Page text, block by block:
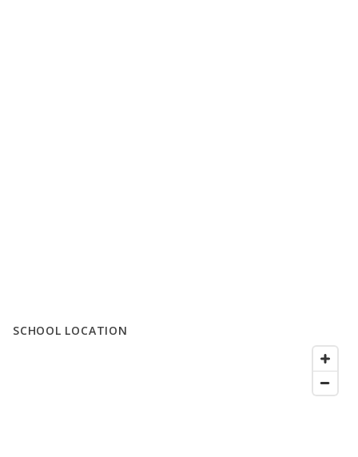
SCHOOL LOCATION